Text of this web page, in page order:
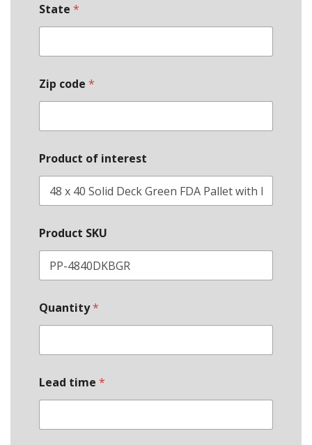
State *
Zip code *
Product of interest
Product SKU
Quantity*
Lead time *